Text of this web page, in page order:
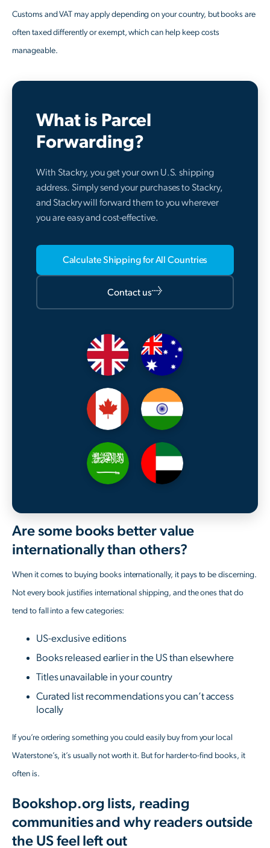
Customs and VAT may apply depending on your country, but books are
often taxed differently or exempt, which can help keep costs
manageable.
What is Parcel
Forwarding?
With Stackry, you get your own U.S. shipping
address. Simply send your purchases to Stackry,
and Stackry will forward them to you wherever
you are easy and cost-effective.
Calculate Shipping for All Countries
Contact us→
Are some books better value
internationally than others?
When it comes to buying books internationally, it pays to be discerning.
Not every book justifies international shipping, and the ones that do
tend to fall into a few categories:
US-exclusive editions
Books released earlier in the US than elsewhere
Titles unavailable in your country
Curated list recommendations you can’t access
locally
If you’re ordering something you could easily buy from your local
Waterstone’s, it’s usually not worth it. But for harder-to-find books, it
often is.
Bookshop.org lists, reading
communities and why readers outside
the US feel left out